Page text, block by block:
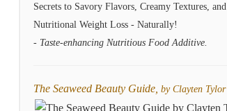
Secrets to Savory Flavors, Creamy Textures, and
Nutritional Weight Loss - Naturally!
- Taste-enhancing Nutritious Food Additive.
The Seaweed Beauty Guide, by Clayten Tylor